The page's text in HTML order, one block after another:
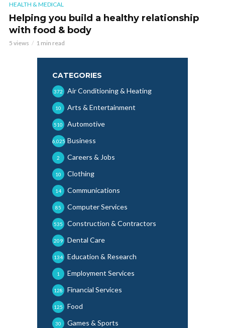
HEALTH & MEDICAL
Helping you build a healthy relationship
with food & body
5 views 1 min read
CATEGORIES
Air Conditioning & Heating
372
Arts & Entertainment
10
Automotive
510
Business
6,025
Careers & Jobs
2
Clothing
10
Communications
14
Computer Services
85
Construction & Contractors
535
Dental Care
209
Education & Research
134
Employment Services
1
Financial Services
128
Food
125
Games & Sports
30